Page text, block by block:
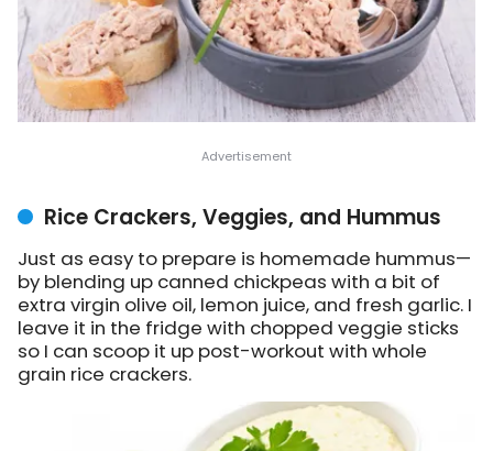
Rice Crackers, Veggies, and Hummus
Just as easy to prepare is homemade hummus—
by blending up canned chickpeas with a bit of
extra virgin olive oil, lemon juice, and fresh garlic. I
leave it in the fridge with chopped veggie sticks
so I can scoop it up post-workout with whole
grain rice crackers.